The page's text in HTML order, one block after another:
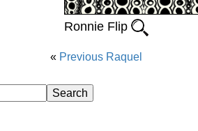
Ronnie Flip
Previous Raquel